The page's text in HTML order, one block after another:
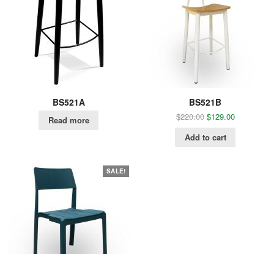
BS521A
Read more
BS521B
$220.00 $129.00
Add to cart
SALE!